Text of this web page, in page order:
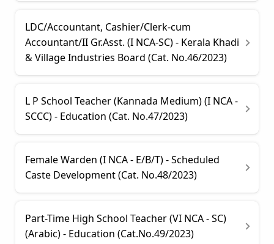
LDC/Accountant, Cashier/Clerk-cum
Accountant/II Gr.Asst. (I NCA-SC) - Kerala Khadi
& Village Industries Board (Cat. No.46/2023)
L P School Teacher (Kannada Medium) (I NCA -
SCCC) - Education (Cat. No.47/2023)
Female Warden (I NCA - E/B/T) - Scheduled
Caste Development (Cat. No.48/2023)
Part-Time High School Teacher (VI NCA - SC)
(Arabic) - Education (Cat.No.49/2023)